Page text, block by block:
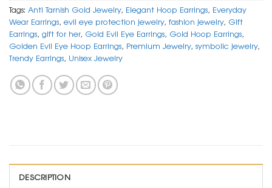
Tags: Anti Tarnish Gold Jewelry, Elegant Hoop Earrings, Everyday
Wear Earrings, evil eye protection jewelry, fashion jewelry, Gift
Earrings, gift for her, Gold Evil Eye Earrings, Gold Hoop Earrings,
Golden Evil Eye Hoop Earrings, Premium Jewelry, symbolic jewelry,
Trendy Earrings, Unisex Jewelry
DESCRIPTION